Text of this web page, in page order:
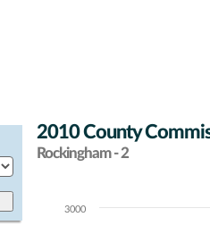
2010 County
Rockingham - 2
Chart3000